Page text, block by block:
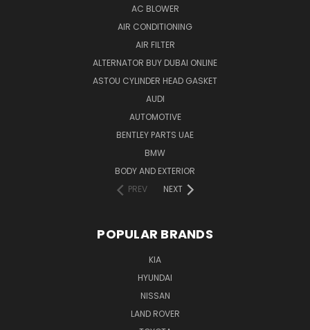
AC BLOWER
AIR CONDITIONING
AIR FILTER
ALTERNATOR BUY DUBAI ONLINE
ASTOU CYLINDER HEAD GASKET
AUDI
AUTOMOTIVE
BENTLEY PARTS UAE
BMW
BODY AND EXTERIOR
PREV
NEXT
POPULAR BRANDS
KIA
HYUNDAI
NISSAN
LAND ROVER